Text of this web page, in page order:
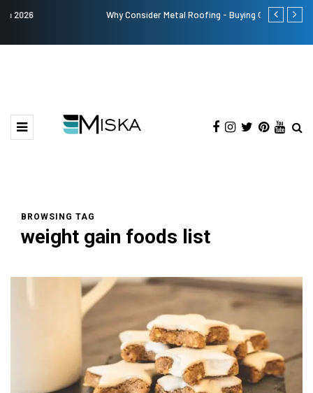
Why Consider Metal Roofing - Buying Guide The Many
BROWSING TAG
weight gain foods list